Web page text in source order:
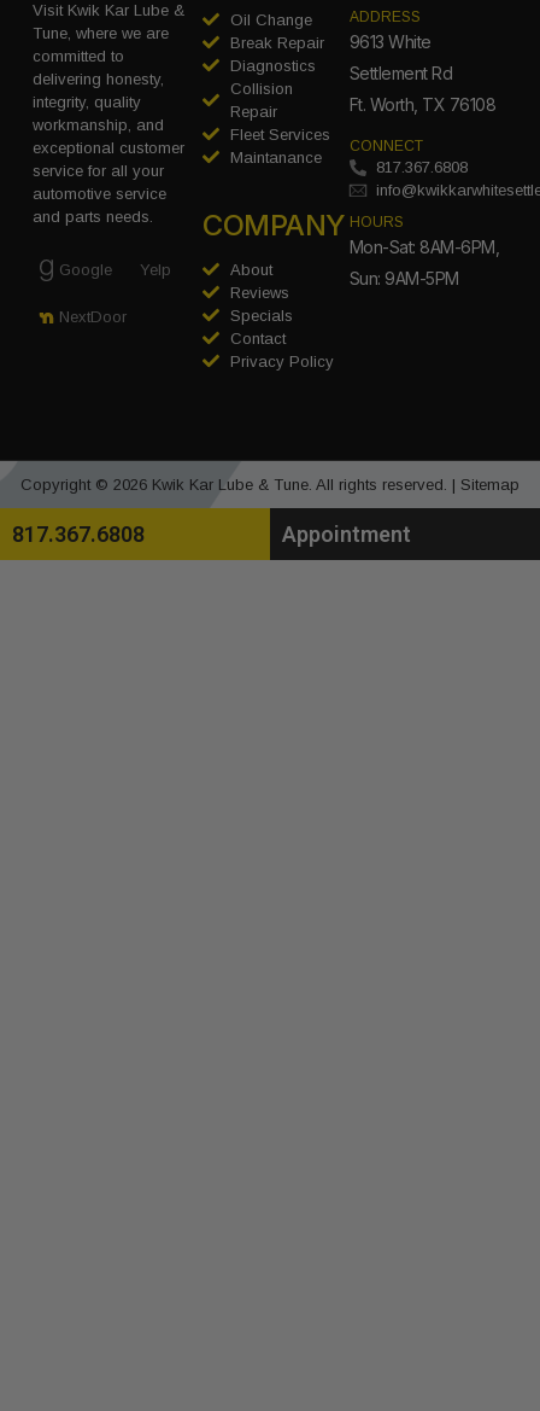
Visit Kwik Kar Lube &
Tune, where we are
committed to
delivering honesty,
integrity, quality
workmanship, and
exceptional customer
service for all your
automotive service
and parts needs.
Google Yelp
NextDoor
Oil Change
Break Repair
Diagnostics
Collision
Repair
Fleet Services
Maintanance
COMPANY
About
Reviews
Specials
Contact
Privacy Policy
ADDRESS
9613 White
Settlement Rd
Ft. Worth, TX 76108
CONNECT
817.367.6808
HOURS
Mon-Sat: 8AM-6PM,
Sun: 9AM-5PM
Copyright © 2026 Kwik Kar Lube & Tune. All rights reserved. | Sitemap
817.367.6808 Appointment